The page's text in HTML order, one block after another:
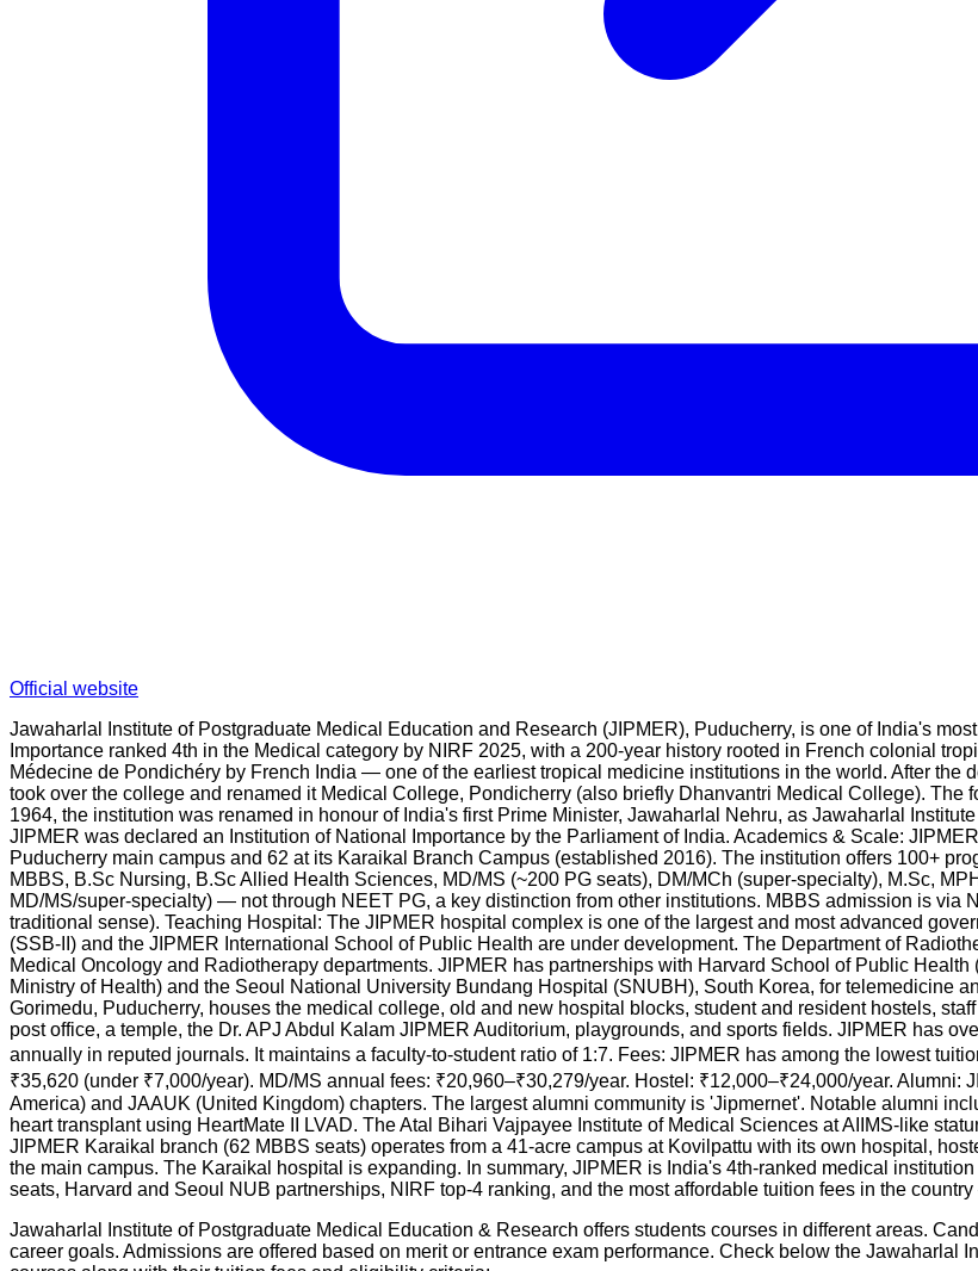
Official website
Jawaharlal Institute of Postgraduate Medical Education and Research (JIPMER), Puducherry, is one of India's
Importance ranked 4th in the Medical category by NIRF 2025, with a 200-year history rooted in French colonial
Médecine de Pondichéry by French India — one of the earliest tropical medicine institutions in the world. After the
took over the college and renamed it Medical College, Pondicherry (also briefly Dhanvantri Medical College).
1964, the institution was renamed in honour of India's first Prime Minister, Jawaharlal Nehru, as Jawaharlal
JIPMER was declared an Institution of National Importance by the Parliament of India. Academics & Scale:
Puducherry main campus and 62 at its Karaikal Branch Campus (established 2016). The institution offers 100+
MBBS, B.Sc Nursing, B.Sc Allied Health Sciences, MD/MS (~200 PG seats), DM/MCh (super-specialty), M.Sc,
MD/MS/super-specialty) — not through NEET PG, a key distinction from other institutions. MBBS admission is
traditional sense). Teaching Hospital: The JIPMER hospital complex is one of the largest and most advanced
(SSB-II) and the JIPMER International School of Public Health are under development. The Department of
Medical Oncology and Radiotherapy departments. JIPMER has partnerships with Harvard School of Public
Ministry of Health) and the Seoul National University Bundang Hospital (SNUBH), South Korea, for telemedicine
Gorimedu, Puducherry, houses the medical college, old and new hospital blocks, student and resident hostels,
post office, a temple, the Dr. APJ Abdul Kalam JIPMER Auditorium, playgrounds, and sports fields. JIPMER has
annually in reputed journals. It maintains a faculty-to-student ratio of 1:7. Fees: JIPMER has among the lowest
₹35,620 (under ₹7,000/year). MD/MS annual fees: ₹20,960–₹30,279/year. Hostel: ₹12,000–₹24,000/year.
America) and JAAUK (United Kingdom) chapters. The largest alumni community is 'Jipmernet'. Notable alumni
heart transplant using HeartMate II LVAD. The Atal Bihari Vajpayee Institute of Medical Sciences at AIIMS-like
JIPMER Karaikal branch (62 MBBS seats) operates from a 41-acre campus at Kovilpattu with its own hospital,
the main campus. The Karaikal hospital is expanding. In summary, JIPMER is India's 4th-ranked medical
seats, Harvard and Seoul NUB partnerships, NIRF top-4 ranking, and the most affordable tuition fees in the
Jawaharlal Institute of Postgraduate Medical Education & Research offers students courses in different areas.
career goals. Admissions are offered based on merit or entrance exam performance. Check below the Jawaharlal